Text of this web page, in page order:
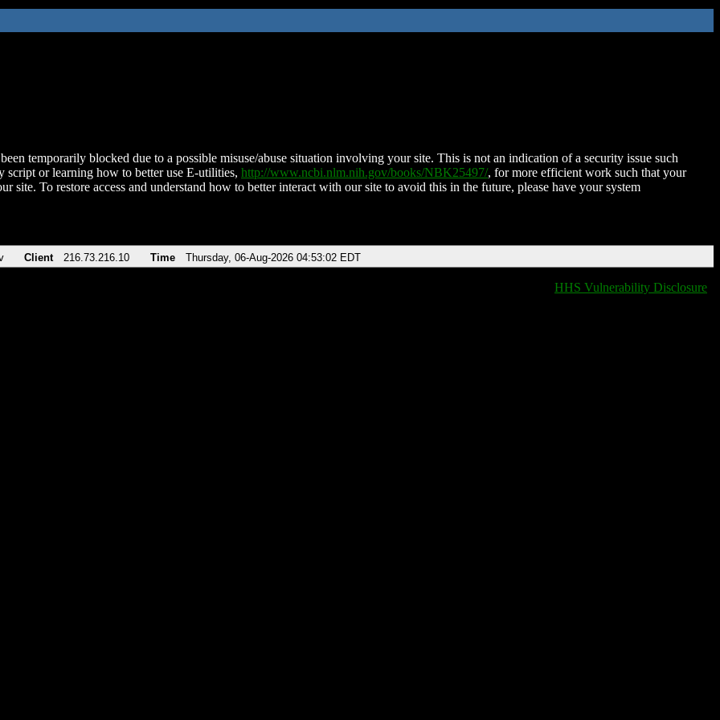
temporarily blocked due to a possible misuse/abuse situation involving your site. This is not an indication of a security issue such
script or learning how to better use E-utilities, http://www.ncbi.nlm.nih.gov/books/NBK25497/, for more efficient work such that your
site. To restore access and understand how to better interact with our site to avoid this in the future, please have your system
Client 216.73.216.10 Time Thursday, 06-Aug-2026 04:53:02 EDT
HHS Vulnerability Disclosure